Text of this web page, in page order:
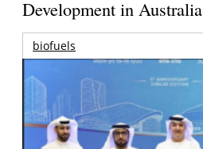
Development in Australia
biofuels